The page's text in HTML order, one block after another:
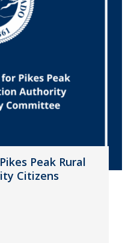
Peak Rural
Citizens